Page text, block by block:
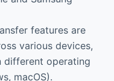
features are
various devices,
different operating
macOS).